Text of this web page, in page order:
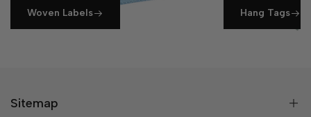
Woven Labels Hang Tags
Sitemap